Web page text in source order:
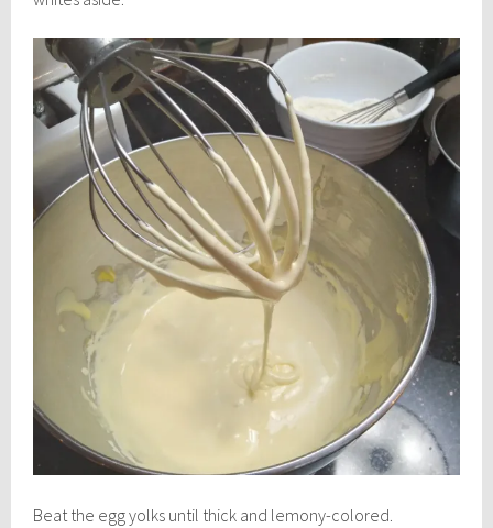
Beat the egg yolks until thick and lemony-colored.